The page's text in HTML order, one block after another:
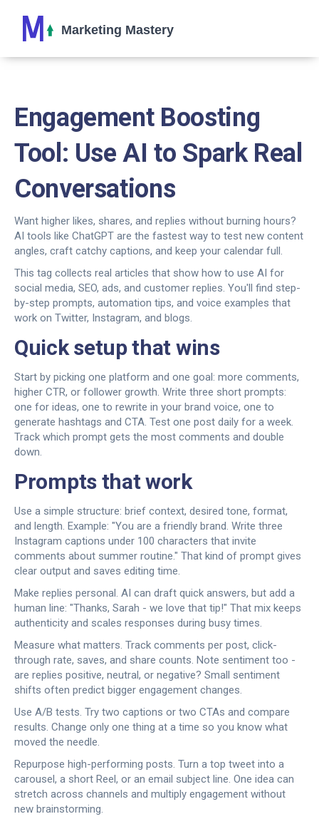
Engagement Boosting
Tool: Use AI to Spark Real
Conversations
Want higher likes, shares, and replies without burning hours?
AI tools like ChatGPT are the fastest way to test new content
angles, craft catchy captions, and keep your calendar full.
This tag collects real articles that show how to use AI for
social media, SEO, ads, and customer replies. You'll find step-
by-step prompts, automation tips, and voice examples that
work on Twitter, Instagram, and blogs.
Quick setup that wins
Start by picking one platform and one goal: more comments,
higher CTR, or follower growth. Write three short prompts:
one for ideas, one to rewrite in your brand voice, one to
generate hashtags and CTA. Test one post daily for a week.
Track which prompt gets the most comments and double
down.
Prompts that work
Use a simple structure: brief context, desired tone, format,
and length. Example: "You are a friendly brand. Write three
Instagram captions under 100 characters that invite
comments about summer routine." That kind of prompt gives
clear output and saves editing time.
Make replies personal. AI can draft quick answers, but add a
human line: "Thanks, Sarah - we love that tip!" That mix keeps
authenticity and scales responses during busy times.
Measure what matters. Track comments per post, click-
through rate, saves, and share counts. Note sentiment too -
are replies positive, neutral, or negative? Small sentiment
shifts often predict bigger engagement changes.
Use A/B tests. Try two captions or two CTAs and compare
results. Change only one thing at a time so you know what
moved the needle.
Repurpose high-performing posts. Turn a top tweet into a
carousel, a short Reel, or an email subject line. One idea can
stretch across channels and multiply engagement without
new brainstorming.